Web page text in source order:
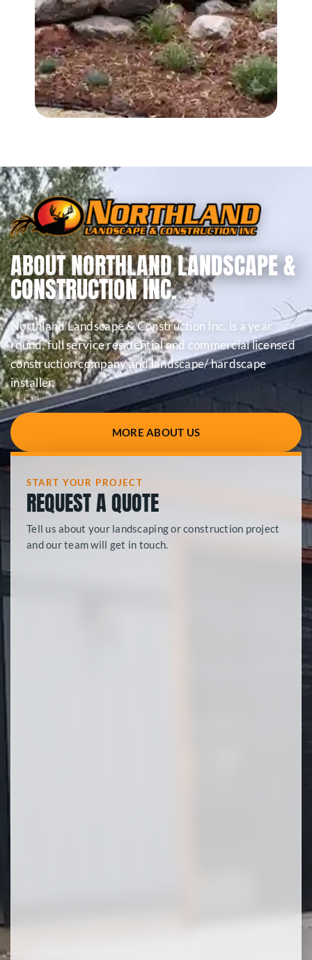
START YOUR PROJECT
REQUEST A QUOTE
Tell us about your landscaping or construction project
and our team will get in touch.
ABOUT NORTHLAND LANDSCAPE &
CONSTRUCTION INC.
Northland Landscape & Construction Inc. is a year
round, full service residential and commercial licensed
construction company and landscape/ hardscape
installer.
MORE ABOUT US